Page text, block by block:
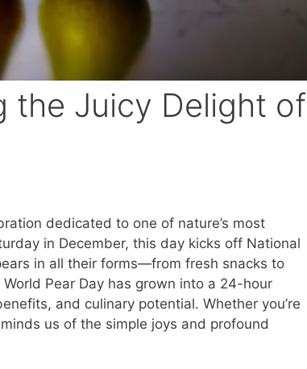
the Juicy Delight of
dedicated to one of nature’s most
in December, this day kicks off National
in all their forms—from fresh snacks to
Pear Day has grown into a 24-hour
and culinary potential. Whether you’re
us of the simple joys and profound